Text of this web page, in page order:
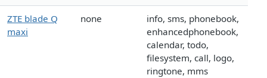
ZTE blade Q
maxi
none
info, sms, phonebook,
enhancedphonebook,
calendar, todo,
filesystem, call, logo,
ringtone, mms